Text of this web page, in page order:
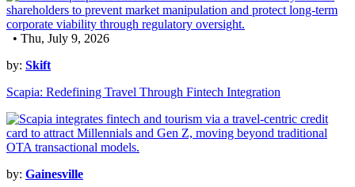
• Thu, July 9, 2026
by: Skift
Scapia: Redefining Travel Through Fintech Integration
by: Gainesville